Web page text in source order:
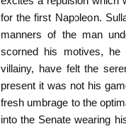
for the first Napoleon.
manners of the man
scorned his motives, he
villainy, have felt the
present it was not his
fresh umbrage to the
into the Senate wearing